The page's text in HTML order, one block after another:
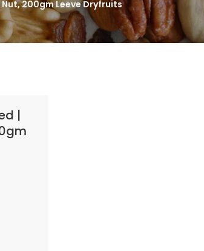
200gm Leeve Dryfruits
|